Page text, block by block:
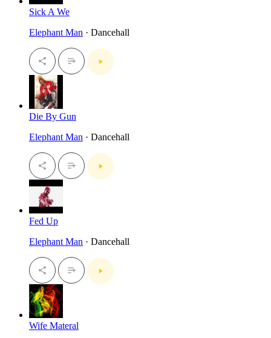
Sick A We
Elephant Man · Dancehall
Die By Gun
Elephant Man · Dancehall
Fed Up
Elephant Man · Dancehall
Wife Materal